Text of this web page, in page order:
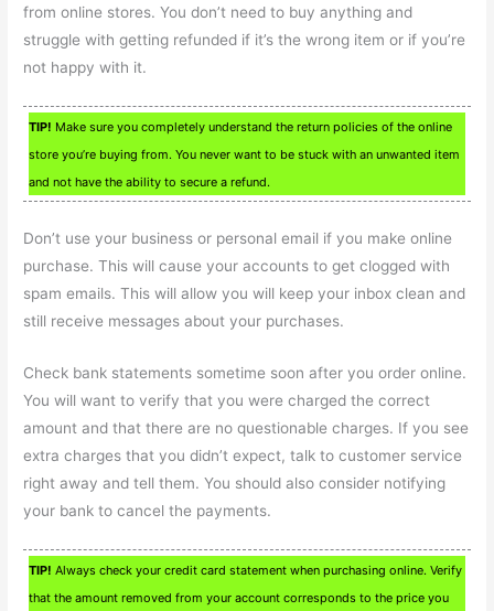
from online stores. You don’t need to buy anything and
struggle with getting refunded if it’s the wrong item or if you’re
not happy with it.
TIP! Make sure you completely understand the return policies of the online
store you’re buying from. You never want to be stuck with an unwanted item
and not have the ability to secure a refund.
Don’t use your business or personal email if you make online
purchase. This will cause your accounts to get clogged with
spam emails. This will allow you will keep your inbox clean and
still receive messages about your purchases.
Check bank statements sometime soon after you order online.
You will want to verify that you were charged the correct
amount and that there are no questionable charges. If you see
extra charges that you didn’t expect, talk to customer service
right away and tell them. You should also consider notifying
your bank to cancel the payments.
TIP! Always check your credit card statement when purchasing online. Verify
that the amount removed from your account corresponds to the price you